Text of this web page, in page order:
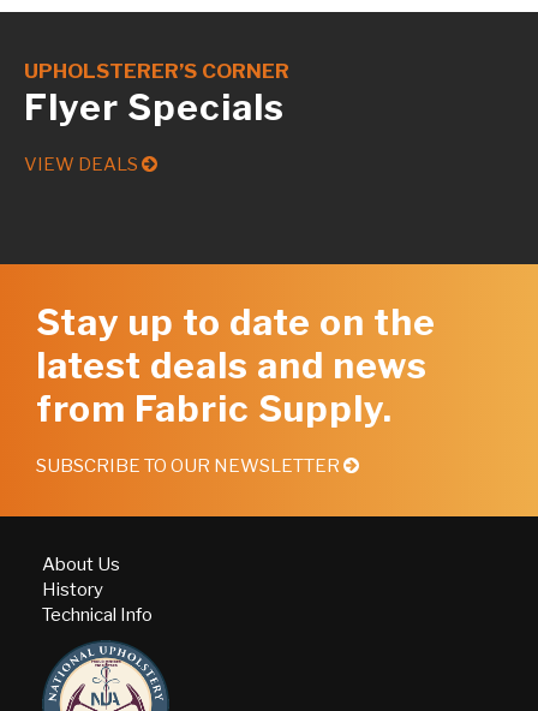
UPHOLSTERER’S CORNER
Flyer Specials
VIEW DEALS
Stay up to date on the
latest deals and news
from Fabric Supply.
SUBSCRIBE TO OUR NEWSLETTER
About Us
History
Technical Info